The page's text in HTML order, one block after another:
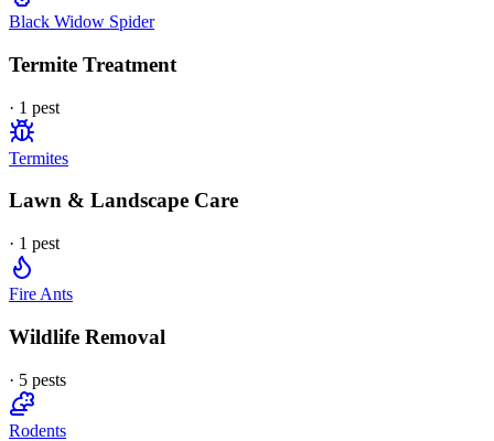
Black Widow Spider
Termite Treatment
· 1 pest
Termites
Lawn & Landscape Care
· 1 pest
Fire Ants
Wildlife Removal
· 5 pests
Rodents